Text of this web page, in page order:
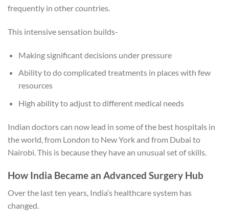
frequently in other countries.
This intensive sensation builds-
Making significant decisions under pressure
Ability to do complicated treatments in places with few
resources
High ability to adjust to different medical needs
Indian doctors can now lead in some of the best hospitals in
the world, from London to New York and from Dubai to
Nairobi. This is because they have an unusual set of skills.
How India Became an Advanced Surgery Hub
Over the last ten years, India’s healthcare system has
changed.